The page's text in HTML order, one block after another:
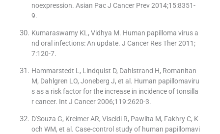
noexpression. Asian Pac J Cancer Prev 2014;15:8351-
9.
Kumaraswamy KL, Vidhya M. Human papilloma virus a
nd oral infections: An update. J Cancer Res Ther 2011;
7:120-7.
Hammarstedt L, Lindquist D, Dahlstrand H, Romanitan
M, Dahlgren LO, Joneberg J, et al. Human papillomaviru
s as a risk factor for the increase in incidence of tonsilla
r cancer. Int J Cancer 2006;119:2620-3.
D'Souza G, Kreimer AR, Viscidi R, Pawlita M, Fakhry C, K
och WM, et al. Case-control study of human papillomavi